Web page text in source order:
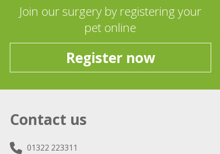
Join our surgery by registering your
pet online
Register now
Contact us
01322 223311